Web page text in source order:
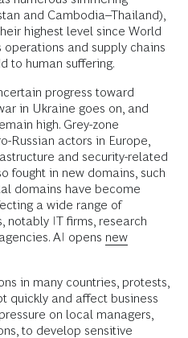
and Cambodia–Thailand),
highest level since World
and supply chains
to human suffering.
progress toward
in Ukraine goes on, and
high. Grey-zone
Russian actors in Europe,
and security-related
fought in new domains, such
domains have become
a wide range of
notably IT firms, research
AI opens new
in many countries, protests,
quickly and affect business
on local managers,
to develop sensitive